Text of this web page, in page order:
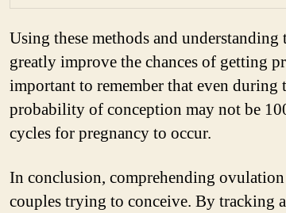
Using these methods and
greatly improve the chances of getting
important to remember that even during
probability of conception may not be
cycles for pregnancy to occur.
In conclusion, comprehending
couples trying to conceive. By tracking